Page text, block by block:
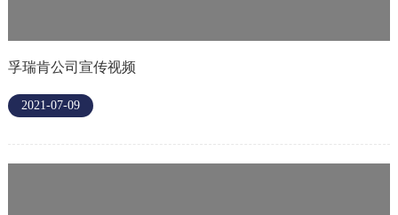
孚瑞肯公司宣传视频
2021-07-09